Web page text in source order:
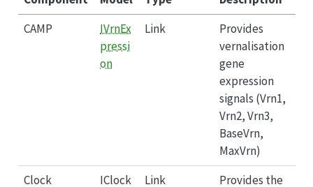
CAMP
IVrnEx
pressi
on
Link
Provides
vernalisation
gene
expression
signals (Vrn1,
Vrn2, Vrn3,
BaseVrn,
MaxVrn)
Clock
IClock Link
Provides the